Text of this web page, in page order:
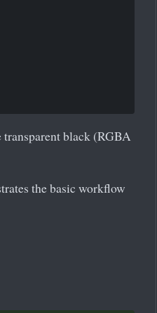
black (RGBA
the basic workflow